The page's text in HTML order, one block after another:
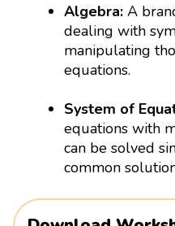
Algebra:A
dealing with
manipulating
equations.
System of
equations with
can be solved
common